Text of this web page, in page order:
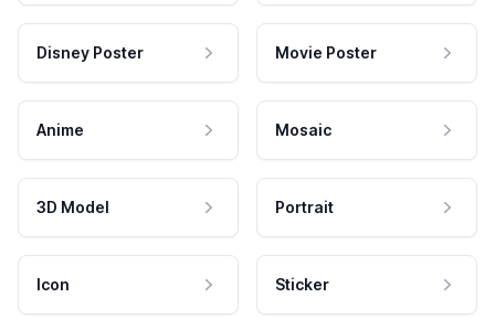
Disney Poster Movie Poster
Anime Mosaic
3D Model Portrait
Icon Sticker